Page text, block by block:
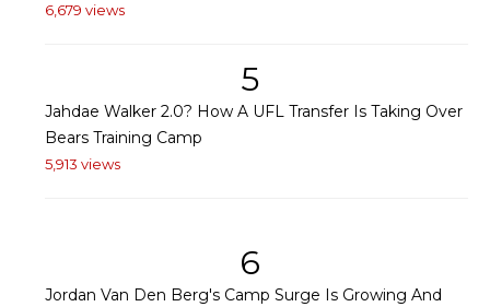
6,679 views
5
Jahdae Walker 2.0? How A UFL Transfer Is Taking Over
Bears Training Camp
5,913 views
6
Jordan Van Den Berg's Camp Surge Is Growing And